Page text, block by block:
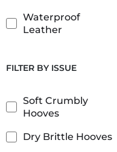
Waterproof
Leather
FILTER BY ISSUE
Soft Crumbly
Hooves
Dry Brittle Hooves